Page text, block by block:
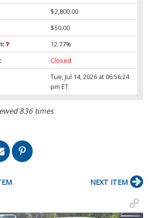
$2,800.00
$50.00
12.77%
Closed
Tue, Jul 14, 2026 at 06:56:24
pm ET
836 times
NEXT ITEM